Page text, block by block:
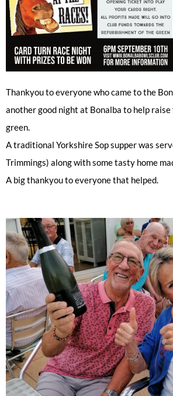
Thankyou to everyone who came to the
another good night at Bonalba to help
green.
A traditional Yorkshire Sop supper was
Trimmings) along with some tasty home
A big thankyou to everyone that helped.